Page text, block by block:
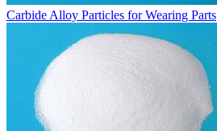
Carbide Alloy Particles for Wearing Parts